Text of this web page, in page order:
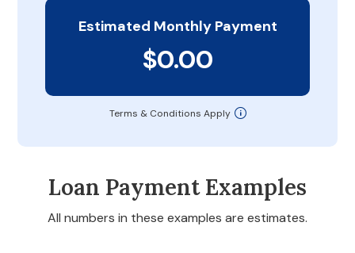
Estimated Monthly Payment
$0.00
Terms & Conditions Apply
Loan Payment Examples
All numbers in these examples are estimates.